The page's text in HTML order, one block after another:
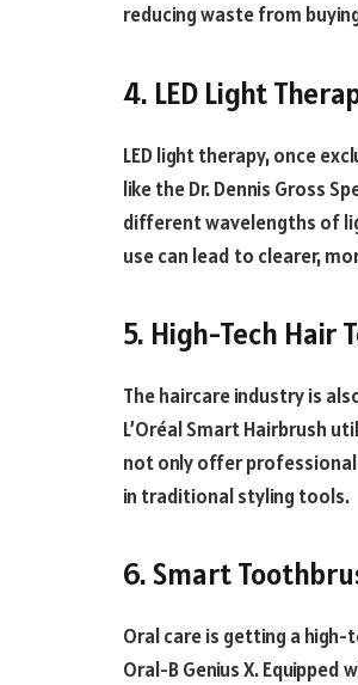
reducing waste from
4. LED Light
LED light therapy, once
like the Dr. Dennis Gross
different wavelengths of
use can lead to clearer,
5. High-Tech Hair
The haircare industry is
L’Oréal Smart Hairbrush
not only offer
in traditional styling tools.
6. Smart
Oral care is getting a
Oral-B Genius X.